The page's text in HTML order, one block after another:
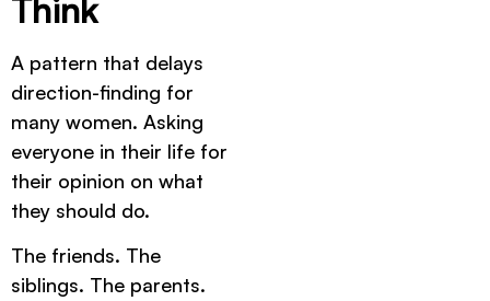
Think
A pattern that delays
direction-finding for
many women. Asking
everyone in their life for
their opinion on what
they should do.
The friends. The
siblings. The parents.